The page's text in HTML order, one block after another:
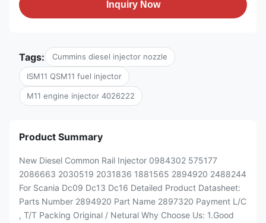
Inquiry Now
Tags: Cummins diesel injector nozzle
ISM11 QSM11 fuel injector
M11 engine injector 4026222
Product Summary
New Diesel Common Rail Injector 0984302 575177
2086663 2030519 2031836 1881565 2894920 2488244
For Scania Dc09 Dc13 Dc16 Detailed Product Datasheet:
Parts Number 2894920 Part Name 2897320 Payment L/C
, T/T Packing Original / Netural Why Choose Us: 1.Good